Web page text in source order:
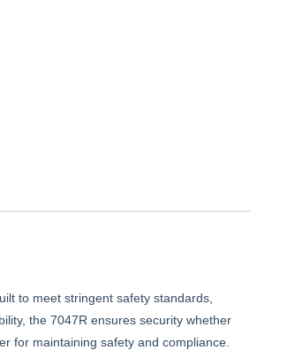
to meet stringent safety standards,
the 7047R ensures security whether
for maintaining safety and compliance.